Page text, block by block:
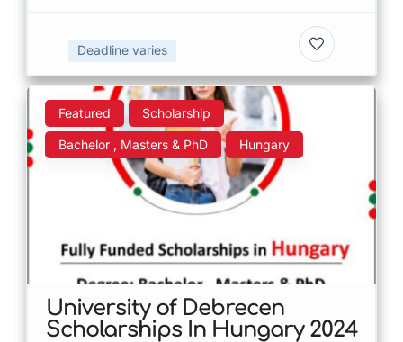
Deadline varies
Featured Scholarship
Bachelor , Masters & PhD Hungary
University of Debrecen
Scholarships In Hungary 2024